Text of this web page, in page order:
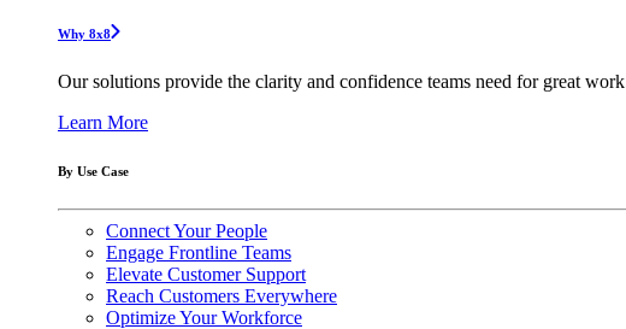
Why 8x8
Our solutions provide the clarity and confidence teams need for great
Learn More
By Use Case
Connect Your People
Engage Frontline Teams
Elevate Customer Support
Reach Customers Everywhere
Optimize Your Workforce